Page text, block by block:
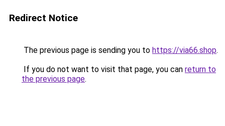
Redirect Notice
The previous page is sending you to https://via66.shop.
If you do not want to visit that page, you can return to
the previous page.